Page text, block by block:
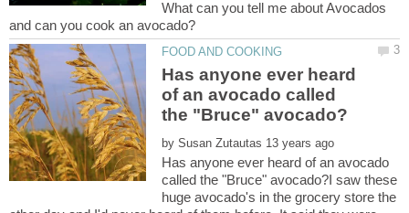
What can you tell me about Avocados
Has anyone ever heard
of an avocado called
by
Has anyone ever heard of an avocado
called the "Bruce" avocado?I saw these
huge avocado's in the grocery store the